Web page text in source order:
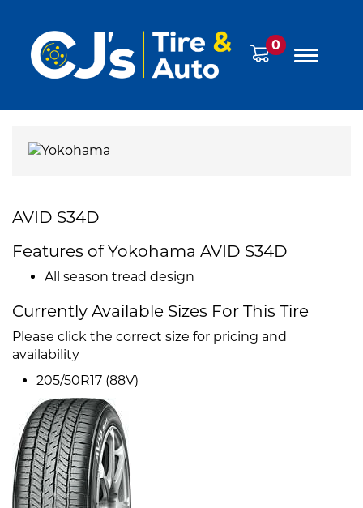
0
AVID S34D
Features of Yokohama AVID S34D
All season tread design
Currently Available Sizes For This Tire
Please click the correct size for pricing and
availability
205/50R17 (88V)